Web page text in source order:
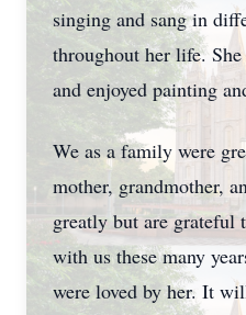
singing and sang in
throughout her life.
and enjoyed painting
We as a family were
mother, grandmother,
greatly but are grateful
with us these many
were loved by her. It